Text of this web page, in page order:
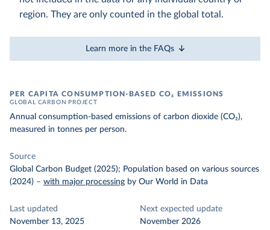
region. They are only counted in the global total.
Learn more in the FAQs
PER CAPITA CONSUMPTION-BASED CO₂ EMISSIONS
GLOBAL CARBON PROJECT
Annual consumption-based emissions of carbon dioxide (CO₂),
measured in tonnes per person.
Source
Global Carbon Budget (2025); Population based on various sources
(2024) – with major processing by Our World in Data
Last updated
November 13, 2025
Next expected update
November 2026